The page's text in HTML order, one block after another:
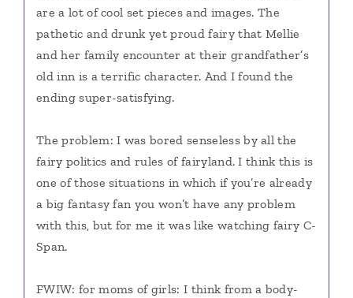
are a lot of cool set pieces and images. The
pathetic and drunk yet proud fairy that Mellie
and her family encounter at their grandfather’s
old inn is a terrific character. And I found the
ending super-satisfying.
The problem: I was bored senseless by all the
fairy politics and rules of fairyland. I think this is
one of those situations in which if you’re already
a big fantasy fan you won’t have any problem
with this, but for me it was like watching fairy C-
Span.
FWIW: for moms of girls: I think from a body-